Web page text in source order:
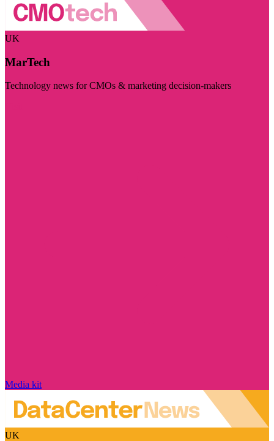
UK
MarTech
Technology news for CMOs & marketing decision-makers
Media kit
UK